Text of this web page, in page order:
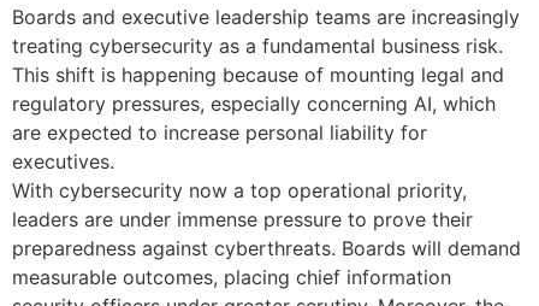
Boards and executive leadership teams are increasingly
treating cybersecurity as a fundamental business risk.
This shift is happening because of mounting legal and
regulatory pressures, especially concerning AI, which
are expected to increase personal liability for
executives.
With cybersecurity now a top operational priority,
leaders are under immense pressure to prove their
preparedness against cyberthreats. Boards will demand
measurable outcomes, placing chief information